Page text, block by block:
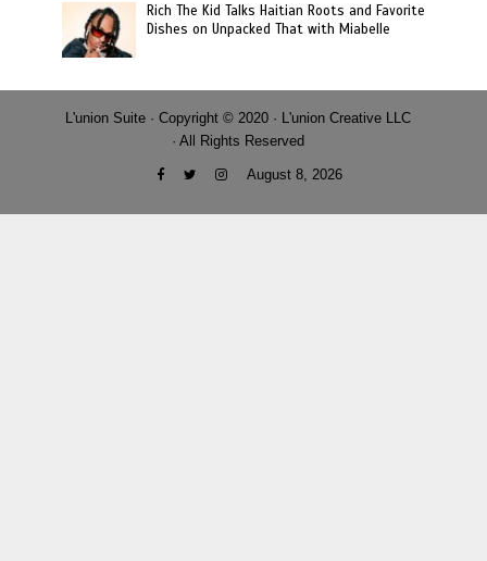
Rich The Kid Talks Haitian Roots and Favorite
Dishes on Unpacked That with Miabelle
L'union Suite · Copyright © 2020 · L'union Creative LLC
· All Rights Reserved
August 8, 2026